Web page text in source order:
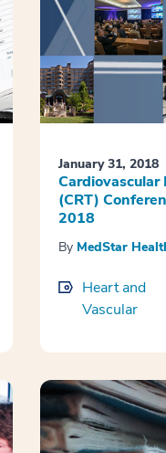
January 31, 2018
Cardiovascular
(CRT)
2018
By MedStar
Heart and
Vascular